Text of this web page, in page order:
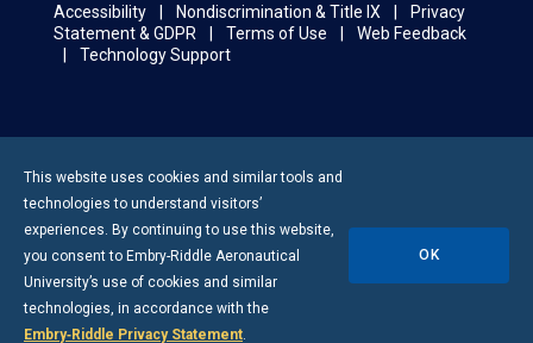
Accessibility Nondiscrimination & Title IX
Privacy
Statement & GDPR
Terms of Use
Web Feedback
Technology Support
This website uses cookies and similar tools and
technologies to understand visitors’
experiences. By continuing to use this website,
you consent to Embry-Riddle Aeronautical
University’s use of cookies and similar
technologies, in accordance with the
Embry‑Riddle Privacy Statement.
OK